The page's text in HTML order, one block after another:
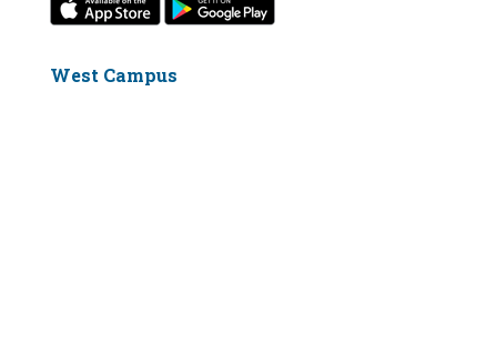
West Campus